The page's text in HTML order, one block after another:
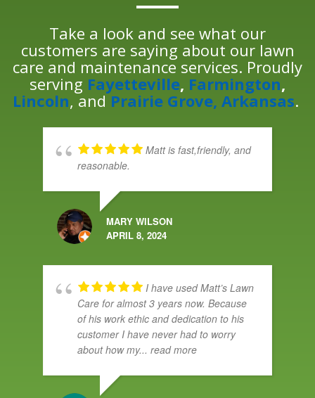
Take a look and see what our
customers are saying about our lawn
care and maintenance services. Proudly
serving Fayetteville, Farmington,
Lincoln, andPrairie Grove, Arkansas.
Matt is fast,friendly, and
reasonable.
MARY WILSON
APRIL 8, 2024
I have used Matt’s Lawn
Care for almost 3 years now. Because
of his work ethic and dedication to his
customer I have never had to worry
about how my... read more